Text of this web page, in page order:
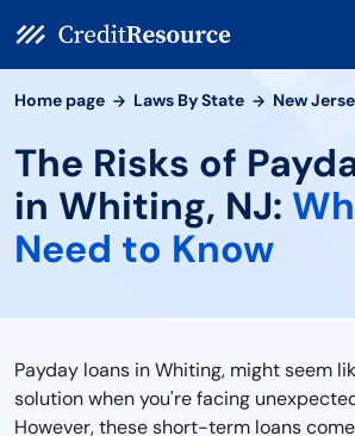
Home page Laws By State New
The Risks of
in Whiting, NJ:
Need to Know
Payday loans in Whiting, might seem
solution when you're facing
However, these short-term loans